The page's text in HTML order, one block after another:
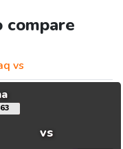
compare
vs
vs